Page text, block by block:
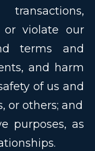
violate our
terms and
and harm
of us and
or others; and
purposes, as